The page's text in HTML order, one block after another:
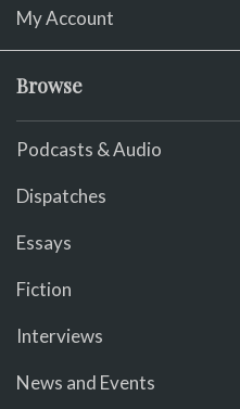
My Account
Browse
Podcasts & Audio
Dispatches
Essays
Fiction
Interviews
News and Events